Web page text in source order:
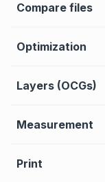
Compare files
Optimization
Layers (OCGs)
Measurement
Print